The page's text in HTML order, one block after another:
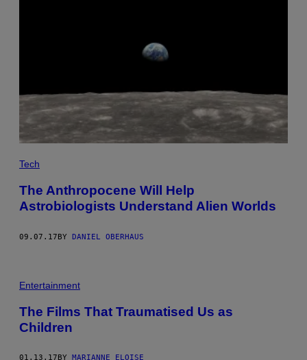
Tech
The Anthropocene Will Help
Astrobiologists Understand Alien Worlds
09.07.17BY DANIEL OBERHAUS
A
Y
M
A
Entertainment
The Films That Traumatised Us as
Children
01.13.17 BY MARIANNE ELOISE